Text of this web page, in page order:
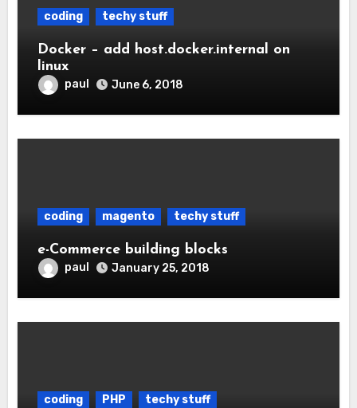
coding techy stuff
Docker – add host.docker.internal on
linux
paul June 6, 2018
coding magento techy stuff
e-Commerce building blocks
paul January 25, 2018
coding PHP techy stuff